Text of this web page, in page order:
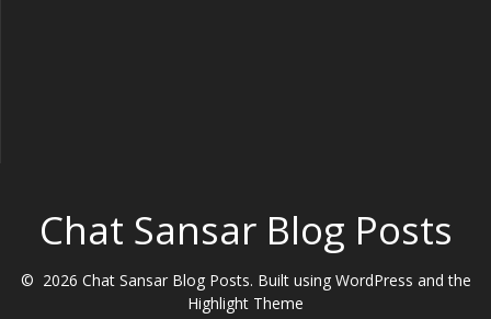
Chat Sansar Blog Posts
© 2026 Chat Sansar Blog Posts. Built using WordPress and the
Highlight Theme